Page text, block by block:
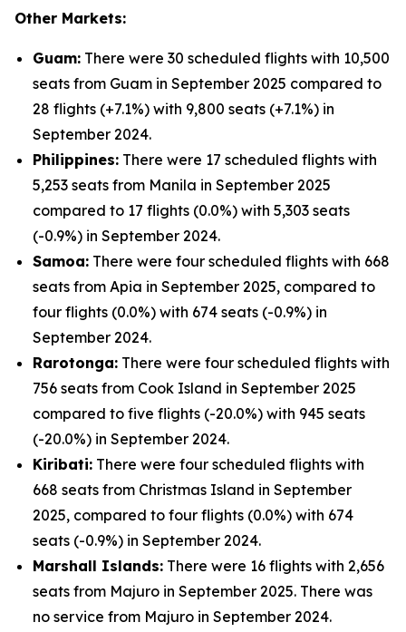
Other Markets:
Guam: There were 30 scheduled flights with 10,500
seats from Guam in September 2025 compared to
28 flights (+7.1%) with 9,800 seats (+7.1%) in
September 2024.
Philippines: There were 17 scheduled flights with
5,253 seats from Manila in September 2025
compared to 17 flights (0.0%) with 5,303 seats
(-0.9%) in September 2024.
Samoa: There were four scheduled flights with 668
seats from Apia in September 2025, compared to
four flights (0.0%) with 674 seats (-0.9%) in
September 2024.
Rarotonga: There were four scheduled flights with
756 seats from Cook Island in September 2025
compared to five flights (-20.0%) with 945 seats
(-20.0%) in September 2024.
Kiribati: There were four scheduled flights with
668 seats from Christmas Island in September
2025, compared to four flights (0.0%) with 674
seats (-0.9%) in September 2024.
Marshall Islands: There were 16 flights with 2,656
seats from Majuro in September 2025. There was
no service from Majuro in September 2024.